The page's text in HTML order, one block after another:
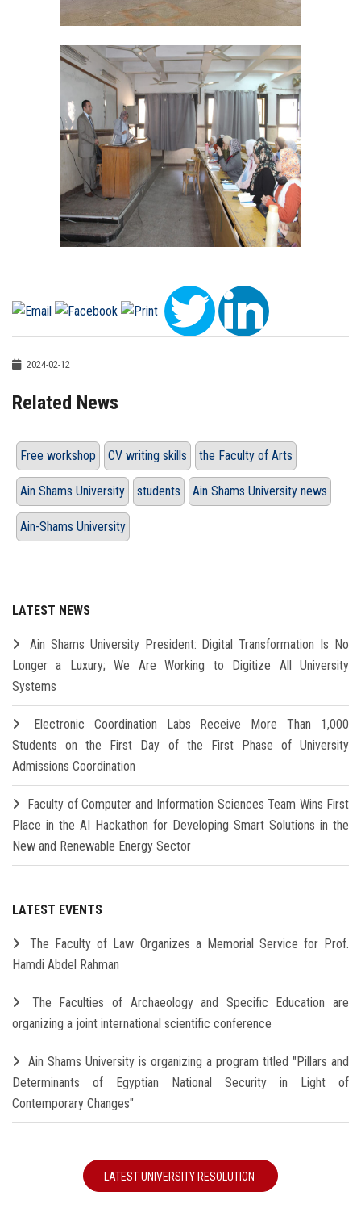
2024-02-12
Related News
Free workshop CV writing skills the Faculty of Arts
Ain Shams University students Ain Shams University news
Ain-Shams University
LATEST NEWS
Ain Shams University President: Digital Transformation Is No
Longer a Luxury; We Are Working to Digitize All University
Systems
Electronic Coordination Labs Receive More Than 1,000
Students on the First Day of the First Phase of University
Admissions Coordination
Faculty of Computer and Information Sciences Team Wins First
Place in the AI Hackathon for Developing Smart Solutions in the
New and Renewable Energy Sector
LATEST EVENTS
The Faculty of Law Organizes a Memorial Service for Prof.
Hamdi Abdel Rahman
The Faculties of Archaeology and Specific Education are
organizing a joint international scientific conference
Ain Shams University is organizing a program titled "Pillars and
Determinants of Egyptian National Security in Light of
Contemporary Changes"
LATEST UNIVERSITY RESOLUTION